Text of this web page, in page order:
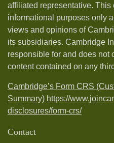
affiliated representative.
informational purposes only
views and opinions of
its subsidiaries. Cambridge
responsible for and does not
content contained on any
Cambridge’s Form CRS
Summary) https://
disclosures/form-crs/
Contact